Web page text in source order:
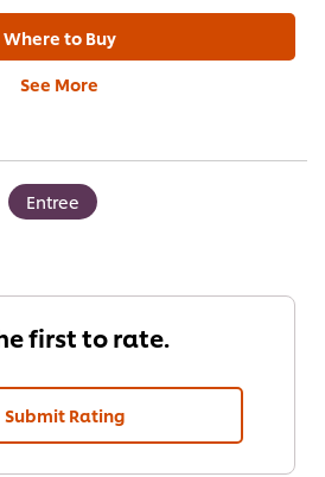
Where to Buy
See More
Entree
first to rate.
Submit Rating